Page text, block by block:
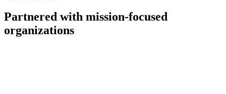
Partnered with mission-focused
organizations